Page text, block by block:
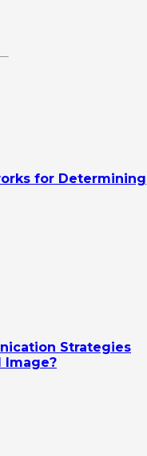
for Determining
Strategies
Image?